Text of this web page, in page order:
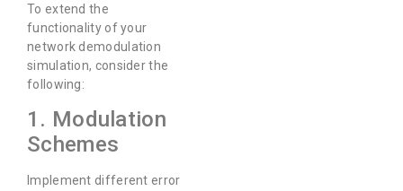
To extend the
functionality of your
network demodulation
simulation, consider the
following:
1. Modulation
Schemes
Implement different error